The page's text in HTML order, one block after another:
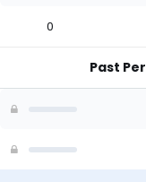
0
Past